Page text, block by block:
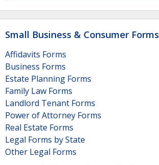
Small Business & Consumer Forms
Affidavits Forms
Business Forms
Estate Planning Forms
Family Law Forms
Landlord Tenant Forms
Power of Attorney Forms
Real Estate Forms
Legal Forms by State
Other Legal Forms